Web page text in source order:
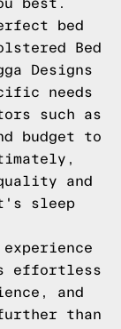
best.
bed
Bed
Designs
needs
such as
budget to
and
sleep
effortless
and
than